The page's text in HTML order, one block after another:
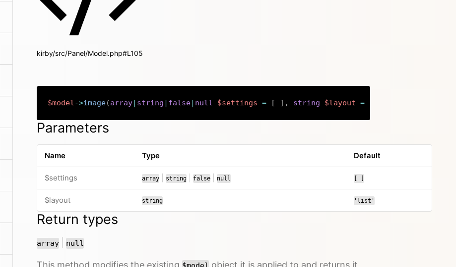
kirby/src/Panel/Model.php#L105
$model->image(array| string | false| null $settings = [ ] , string $layout =
Copy
Parameters
Name Type Default
$settings array or
string or
false or
null [ ]
$layout string 'list'
Return types
array or
null
This method modifies the existing object it is applied to and returns it